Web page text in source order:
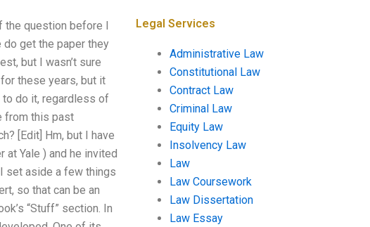
the question before I
get the paper they
but I wasn’t sure
these years, but it
do it, regardless of
from this past
[Edit] Hm, but I have
at Yale ) and he invited
set aside a few things
so that can be an
“Stuff” section. In
Legal Services
Administrative Law
Constitutional Law
Contract Law
Criminal Law
Equity Law
Insolvency Law
Law
Law Coursework
Law Dissertation
Law Essay